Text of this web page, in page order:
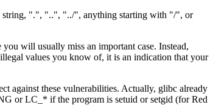
string, ".", "..", "../", anything starting with "/", or
will usually miss an important case. Instead,
values you know of, it is an indication that your
against these vulnerabilities. Actually, glibc already
or LC_* if the program is setuid or setgid (for Red